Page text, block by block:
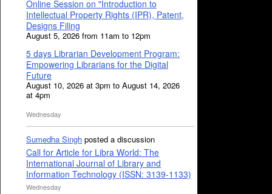
Online Session on "Introduction to
Intellectual Property Rights (IPR), Patent,
Designs Filing
August 5, 2026 from 11am to 12pm
5 days Librarian Development Program:
Empowering Librarians for the Digital
Future
August 10, 2026 at 3pm to August 14, 2026
at 4pm
Wednesday
Sumedha Singh posted a discussion
Call for Article for Libra World: The
International Journal of Library and
Information Technology (ISSN: 3139-1133)
Wednesday